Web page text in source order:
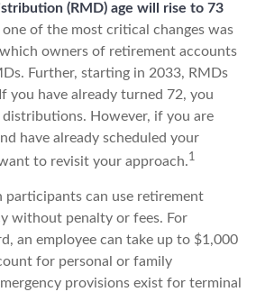
(RMD) age will rise to 73
one of the most critical changes was
owners of retirement accounts
Further, starting in 2033, RMDs
you have already turned 72, you
However, if you are
have already scheduled your
to revisit your approach.1
participants can use retirement
without penalty or fees. For
an employee can take up to $1,000
for personal or family
provisions exist for terminal